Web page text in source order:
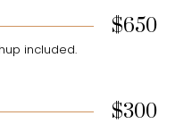
$650
included.
$300